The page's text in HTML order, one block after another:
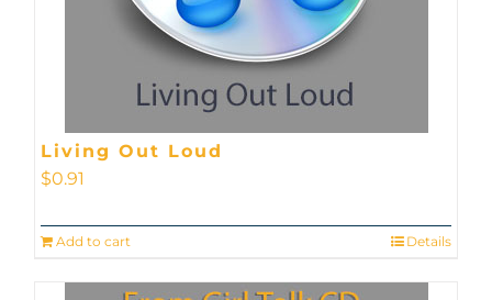
Living Out Loud
$0.91
Add to cart Details